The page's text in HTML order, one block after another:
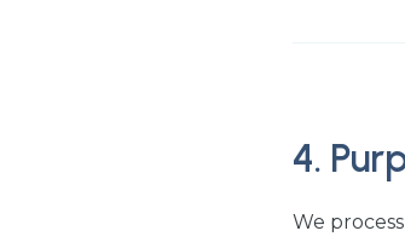
4.
We